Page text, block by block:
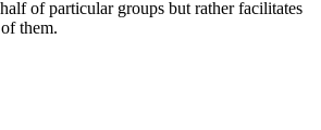
of particular groups but rather facilitates
them.